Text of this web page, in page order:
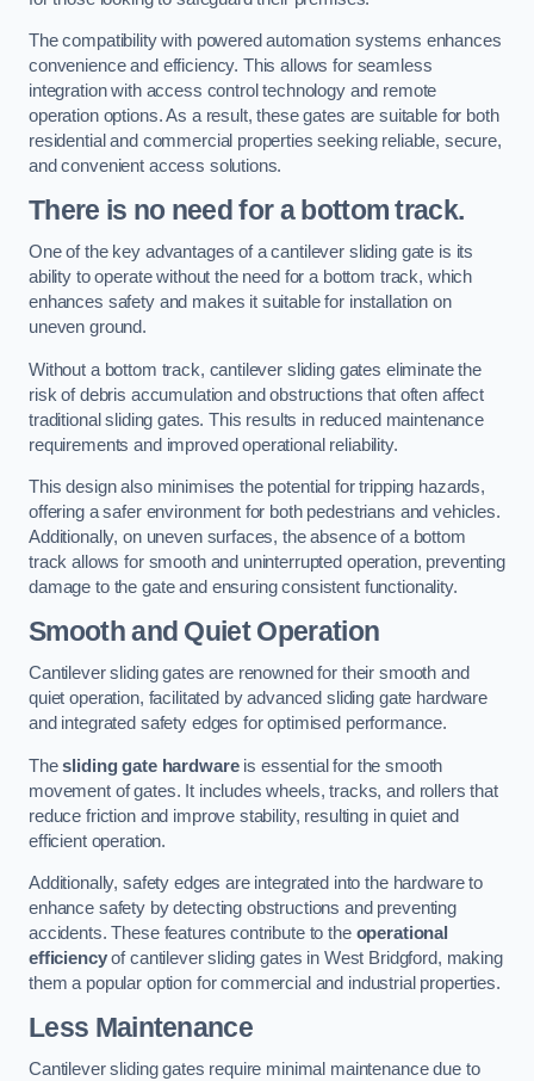
The compatibility with powered automation systems enhances
convenience and efficiency. This allows for seamless
integration with access control technology and remote
operation options. As a result, these gates are suitable for both
residential and commercial properties seeking reliable, secure,
and convenient access solutions.
There is no need for a bottom track.
One of the key advantages of a cantilever sliding gate is its
ability to operate without the need for a bottom track, which
enhances safety and makes it suitable for installation on
uneven ground.
Without a bottom track, cantilever sliding gates eliminate the
risk of debris accumulation and obstructions that often affect
traditional sliding gates. This results in reduced maintenance
requirements and improved operational reliability.
This design also minimises the potential for tripping hazards,
offering a safer environment for both pedestrians and vehicles.
Additionally, on uneven surfaces, the absence of a bottom
track allows for smooth and uninterrupted operation, preventing
damage to the gate and ensuring consistent functionality.
Smooth and Quiet Operation
Cantilever sliding gates are renowned for their smooth and
quiet operation, facilitated by advanced sliding gate hardware
and integrated safety edges for optimised performance.
Thesliding gate hardwareis essential for the smooth
movement of gates. It includes wheels, tracks, and rollers that
reduce friction and improve stability, resulting in quiet and
efficient operation.
Additionally, safety edges are integrated into the hardware to
enhance safety by detecting obstructions and preventing
accidents. These features contribute to the operational
efficiencyof cantilever sliding gates in West Bridgford, making
them a popular option for commercial and industrial properties.
Less Maintenance
Cantilever sliding gates require minimal maintenance due to